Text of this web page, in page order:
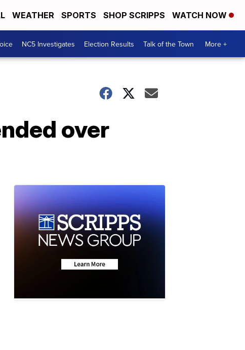
WEATHER SPORTS SHOP SCRIPPS WATCH NOW
NC5 Investigates Election Results Talk of the Town More +
over